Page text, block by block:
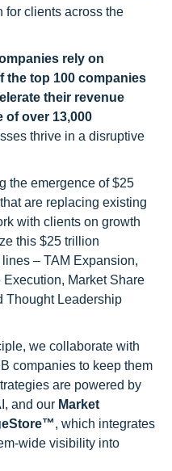
for clients across the
rely on
the top 100 companies
their revenue
of over 13,000
thrive in a disruptive
the emergence of $25
are replacing existing
with clients on growth
this $25 trillion
– TAM Expansion,
Execution, Market Share
Thought Leadership
we collaborate with
companies to keep them
are powered by
and our Market
, which integrates
wide visibility into